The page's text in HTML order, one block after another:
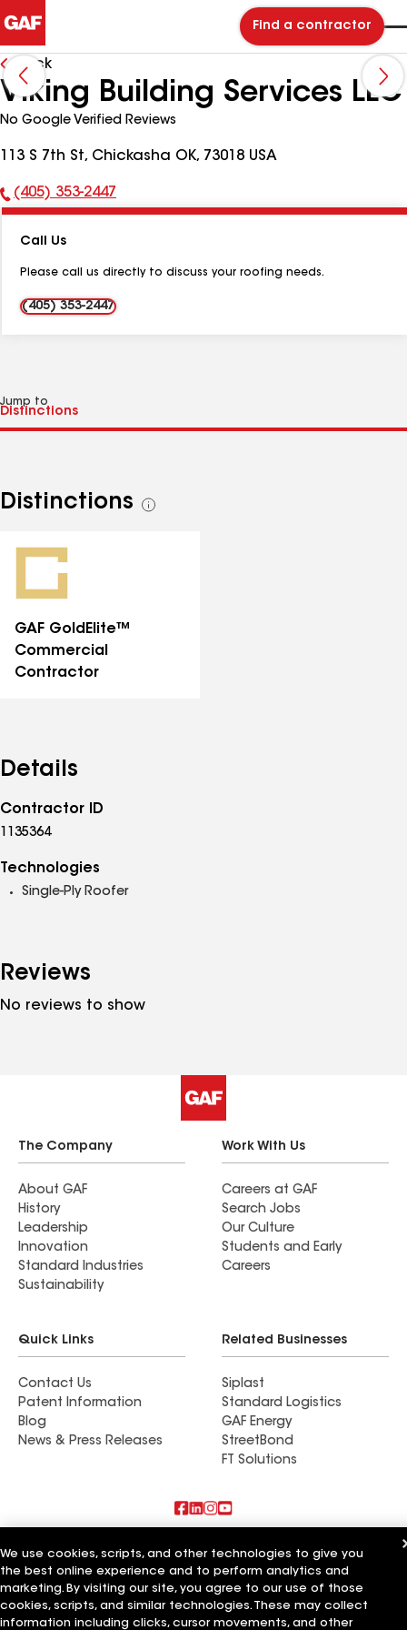
Find a contractor
Back
Viking Building Services LLC
No Google Verified Reviews
113 S 7th St, Chickasha OK, 73018 USA
Phone
(405) 353-2447
Call Us
Please call us directly to discuss your roofing needs.
(405) 353-2447
Jump to
Distinctions
See
GAF GoldElite™
Commercial
Contractor
Details
Contractor ID
1135364
Technologies
Single-Ply Roofer
Reviews
No reviews to show
The Company
About GAF
History
Leadership
Innovation
Standard Industries
Sustainability
Work With Us
Careers at GAF
Search Jobs
Our Culture
Students and Early
Careers
Quick Links
Contact Us
Patent Information
Blog
News & Press Releases
Related Businesses
Siplast
Standard Logistics
GAF Energy
StreetBond
FT Solutions
Also of Interest
Residential Roofing Materials
Foundation Vents
Ductwork
We use cookies, scripts, and other technologies to give you
the best online experience and to perform analytics and
marketing. By visiting our site, you agree to our use of those
cookies, scripts, and similar technologies. These may collect
information including clicks, cursor movements, and other